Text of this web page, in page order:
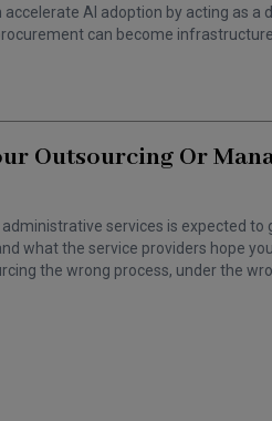
AI adoption by acting as
can become
Outsourcing Or
services is expected to
what the service providers hope
the wrong process, under the